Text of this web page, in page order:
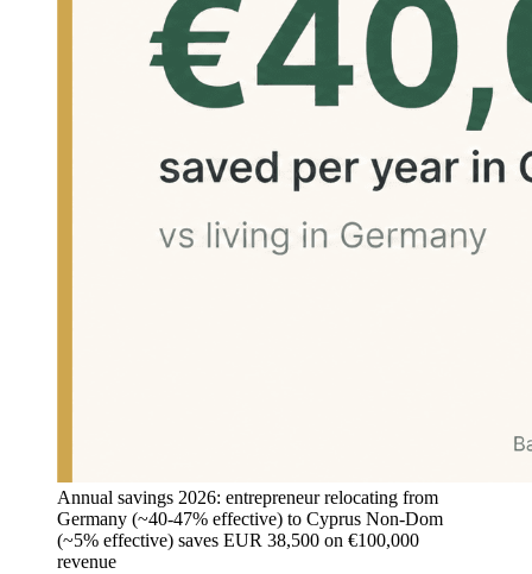
Annual savings 2026: entrepreneur relocating from
Germany (~40-47% effective) to Cyprus Non-Dom
(~5% effective) saves EUR 38,500 on €100,000
revenue